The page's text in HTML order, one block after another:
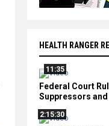
HEALTH RANGER
11:35
Federal Court
Suppressors and
2:15:30